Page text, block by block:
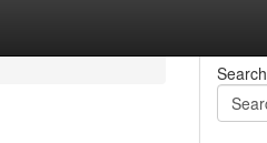
Search